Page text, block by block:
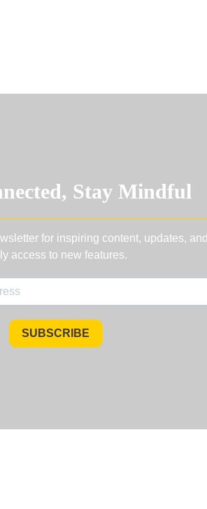
Stay Mindful
for inspiring content, updates, and
access to new features.
SUBSCRIBE